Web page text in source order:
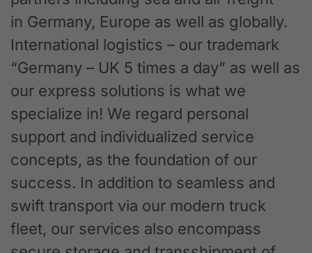
in Germany, Europe as well as globally.
International logistics – our trademark
“Germany – UK 5 times a day” as well as
our express solutions is what we
specialize in! We regard personal
support and individualized service
concepts, as the foundation of our
success. In addition to seamless and
swift transport via our modern truck
fleet, our services also encompass